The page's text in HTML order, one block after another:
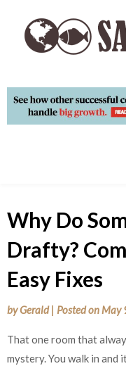
content
Why Do
Drafty?
Easy Fixes
byGerald | Posted on May
That one room that
mystery. You walk in and